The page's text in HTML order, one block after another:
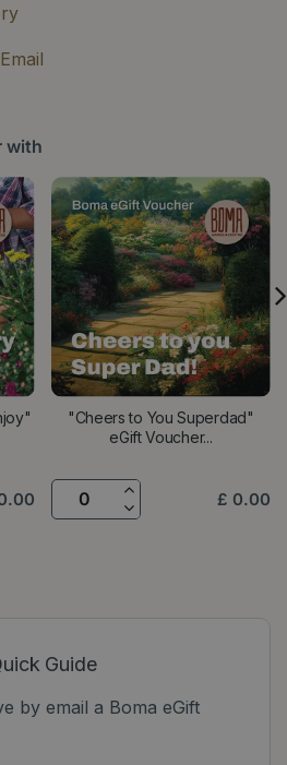
Email
with
.00
"Cheers to You Superdad"
eGift Voucher...
£ 0.00
Guide
by email a Boma eGift